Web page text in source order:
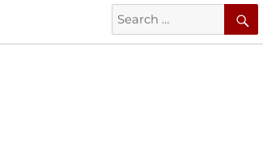
Search
for: